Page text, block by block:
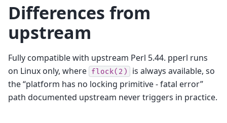
Differences from
upstream
Fully compatible with upstream Perl 5.44. pperl runs
on Linux only, where flock(2)
is always available, so
the “platform has no locking primitive - fatal error”
path documented upstream never triggers in practice.